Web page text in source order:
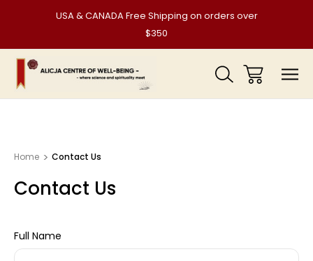
USA & CANADA Free Shipping on orders over
$350
Home Contact Us
Contact Us
Full Name